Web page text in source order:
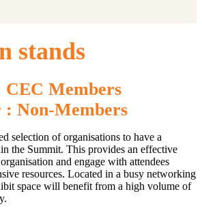
stands
CEC Members
: Non-Members
selection of organisations to have a
the Summit. This provides an effective
and engage with attendees
resources. Located in a busy networking
space will benefit from a high volume of